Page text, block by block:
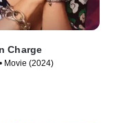
Charge
Movie (2024)